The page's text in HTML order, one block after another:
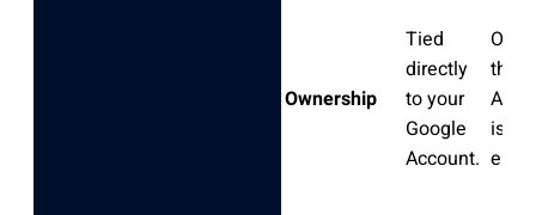
Ownership
Tied
directly
to your
Google
Account.
the
is a